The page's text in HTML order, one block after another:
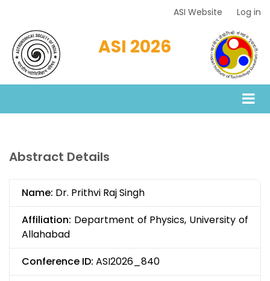
main
content
Menu
ASI Website Log in
ASI 2026
Abstract Details
Name: Dr. Prithvi Raj Singh
Affiliation: Department of Physics, University of
Allahabad
Conference ID: ASI2026_840